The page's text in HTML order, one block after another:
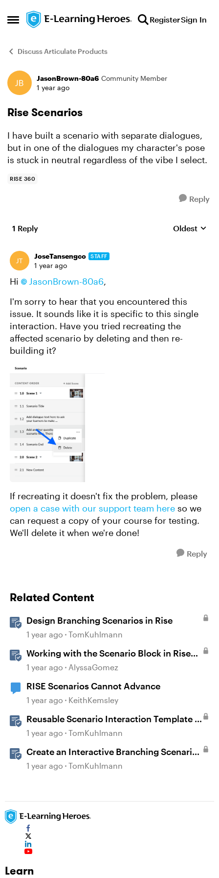
Open Side Menu
Skip to content RegisterSign In
Discuss Articulate Products
Forum Discussion
JasonBrown-80a6 Community Member
1 year ago
Rise Scenarios
I have built a scenario with separate dialogues,
but in one of the dialogues my character's pose
is stuck in neutral regardless of the vibe I select.
RISE 360
Reply
1 Reply Replies
Oldest
JoseTansengco STAFF
1 year ago
Hi JasonBrown-80a6,
I'm sorry to hear that you encountered this
issue. It sounds like it is specific to this single
interaction. Have you tried recreating the
affected scenario by deleting and then re-
building it?
If recreating it doesn't fix the problem, please
open a case with our support team here so we
can request a copy of your course for testing.
We'll delete it when we're done!
Reply
Related Content
Design Branching Scenarios in Rise
1 year ago TomKuhlmann
Working with the Scenario Block in Rise
360
1 year ago AlyssaGomez
RISE Scenarios Cannot Advance
1 year ago KeithKemsley
Reusable Scenario Interaction Template in
Storyline 360
1 year ago TomKuhlmann
Create an Interactive Branching Scenario
Template in Storyline 360
1 year ago TomKuhlmann
Learn